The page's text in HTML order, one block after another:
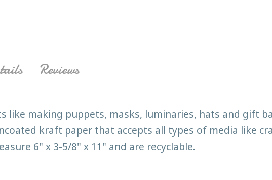
Reviews
like making puppets, masks, luminaries, hats and gift
kraft paper that accepts all types of media like
6" x 3-5/8" x 11" and are recyclable.